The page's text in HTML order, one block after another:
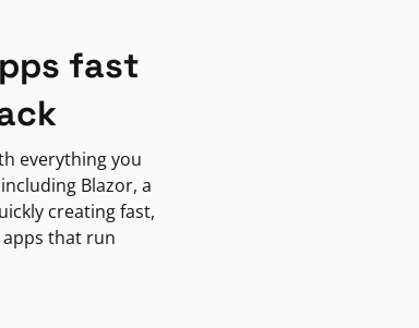
fast
everything you
Blazor, a
creating fast,
that run